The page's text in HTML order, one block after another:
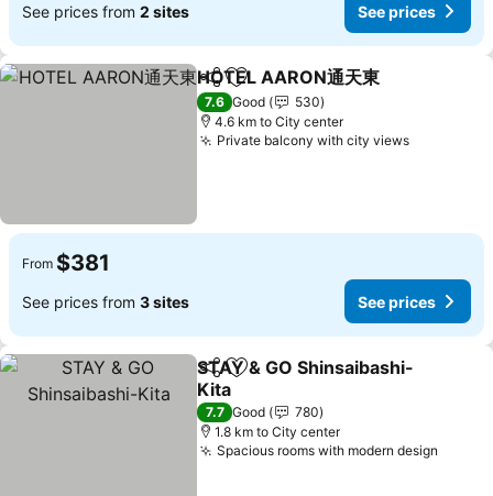
See prices from 2 sites See prices
ShareAdd to favorites
HOTEL AARON通天東
7.6 Good
530
4.6 km to City center
Private balcony with city views
From $381
See prices from 3 sites See prices
ShareAdd to favorites
STAY & GO Shinsaibashi-
Kita
7.7 Good
780
1.8 km to City center
Spacious rooms with modern design